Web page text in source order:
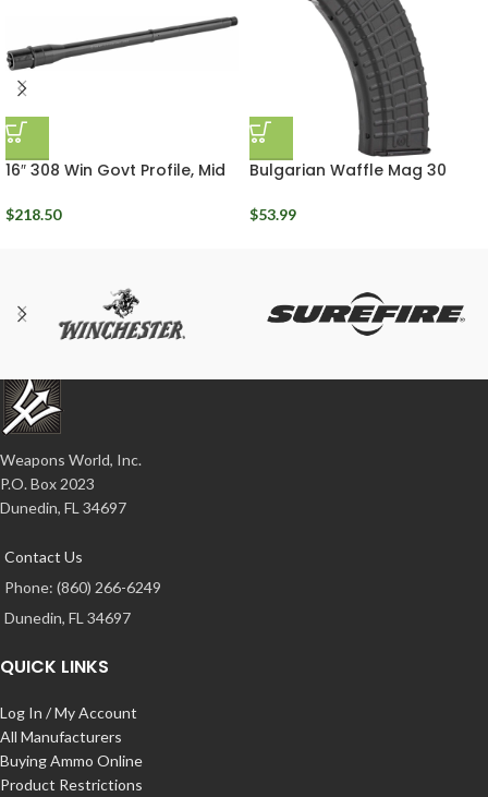
16″ 308 Win Govt Profile, Mid
Ballistic Advantage
$218.50
Bulgarian Waffle Mag 30
Circle 10 7.62x39mm
$53.99
Weapons World, Inc.
P.O. Box 2023
Dunedin, FL 34697
Contact Us
Phone: (860) 266-6249
Dunedin, FL 34697
QUICK LINKS
Log In / My Account
All Manufacturers
Buying Ammo Online
Product Restrictions